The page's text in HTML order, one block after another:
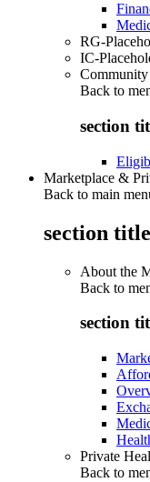
RG-
IC-
Community
Back to
section
Marketplace &
Back to main
section
About the
Back to
section
Private
Back to